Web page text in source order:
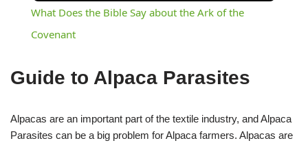
What Does the Bible Say about the Ark of the
Covenant
Guide to Alpaca Parasites
Alpacas are an important part of the textile industry, and Alpaca
Parasites can be a big problem for Alpaca farmers. Alpacas are